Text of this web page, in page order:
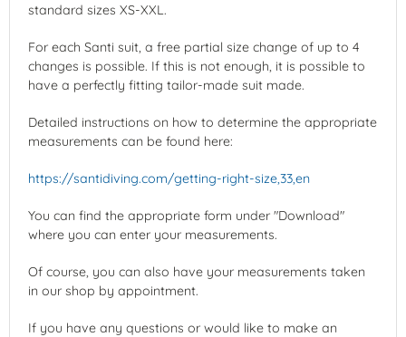
standard sizes XS-XXL.
For each Santi suit, a free partial size change of up to 4
changes is possible. If this is not enough, it is possible to
have a perfectly fitting tailor-made suit made.
Detailed instructions on how to determine the appropriate
measurements can be found here:
https://santidiving.com/getting-right-size,33,en
You can find the appropriate form under "Download"
where you can enter your measurements.
Of course, you can also have your measurements taken
in our shop by appointment.
If you have any questions or would like to make an